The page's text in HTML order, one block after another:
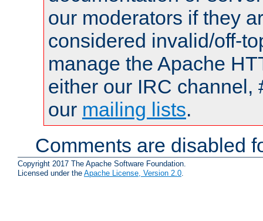
our moderators if they
considered invalid/off-
manage the Apache
either our IRC channel,
our mailing lists.
Comments are disabled
Copyright 2017 The Apache Software Foundation.
Licensed under the Apache License, Version 2.0